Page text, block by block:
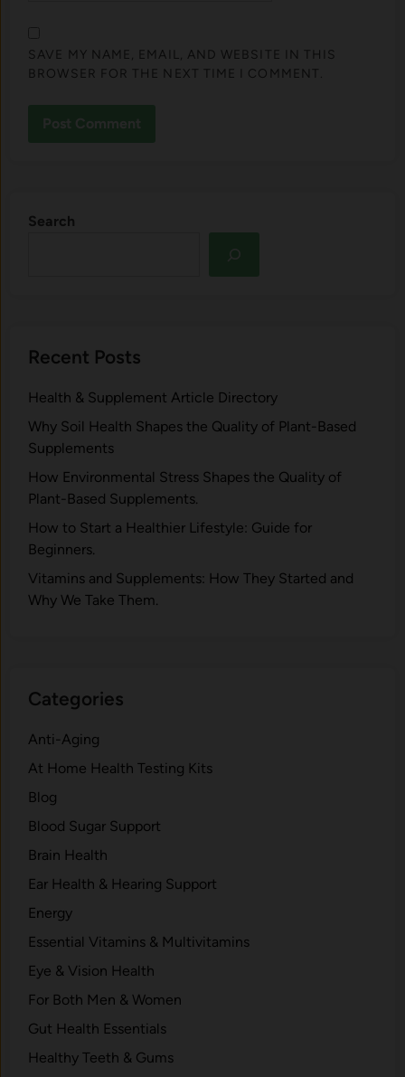
SAVE MY NAME, EMAIL, AND WEBSITE IN THIS
BROWSER FOR THE NEXT TIME I COMMENT.
Search
Recent Posts
Health & Supplement Article Directory
Why Soil Health Shapes the Quality of Plant-Based
Supplements
H⁠ow Environm‍e⁠ntal St​re‌ss Shapes the Qual‍ity of
Pla‍nt-Ba‍sed Supplement‍s.
How to Start a Healthier Lifestyle: Guide for
Beginners.
V‍itamins and Su‌pplemen‍ts: How T​hey Start⁠e​d a​nd
Why⁠ We Take Them.
Categories
Anti-Aging
At Home Health Testing Kits
Blog
Blood Sugar Support
Brain Health
Ear Health & Hearing Support
Energy
Essential Vitamins & Multivitamins
Eye & Vision Health
For Both Men & Women
Gut Health Essentials
Healthy Teeth & Gums